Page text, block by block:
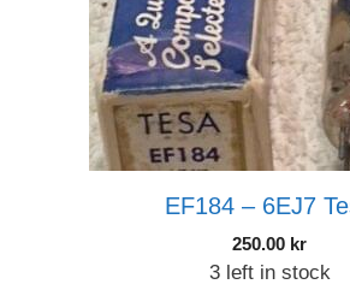
EF184 – 6EJ7
250.00 kr
3 left in stock